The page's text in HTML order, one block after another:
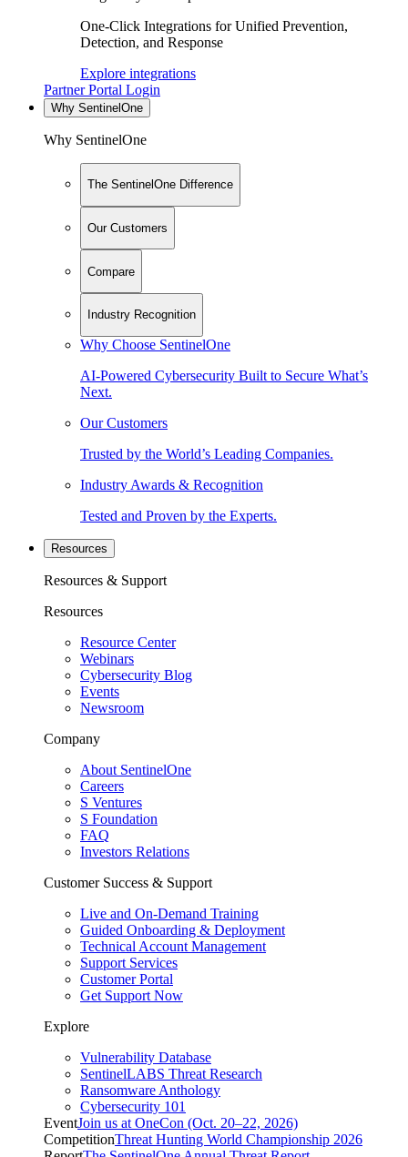
One-Click Integrations for Unified Prevention,
Detection, and Response
Explore integrations
Partner Portal Login
Why SentinelOne
Why SentinelOne
The SentinelOne Difference
Our Customers
Compare
Industry Recognition
Why Choose SentinelOne
AI-Powered Cybersecurity Built to Secure What’s
Next.
Our Customers
Trusted by the World’s Leading Companies.
Industry Awards & Recognition
Tested and Proven by the Experts.
Resources
Resources & Support
Resources
Resource Center
Webinars
Cybersecurity Blog
Events
Newsroom
Company
About SentinelOne
Careers
S Ventures
S Foundation
FAQ
Investors Relations
Customer Success & Support
Live and On-Demand Training
Guided Onboarding & Deployment
Technical Account Management
Support Services
Customer Portal
Get Support Now
Explore
Vulnerability Database
SentinelLABS Threat Research
Ransomware Anthology
Cybersecurity 101
EventJoin us at OneCon (Oct. 20–22, 2026)
CompetitionThreat Hunting World Championship 2026